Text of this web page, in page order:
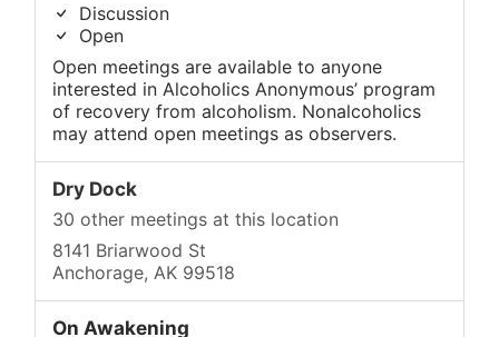
Discussion
Open
Open meetings are available to anyone
interested in Alcoholics Anonymous’ program
of recovery from alcoholism. Nonalcoholics
may attend open meetings as observers.
Dry Dock
30 other meetings at this location
8141 Briarwood St
Anchorage, AK 99518
On Awakening